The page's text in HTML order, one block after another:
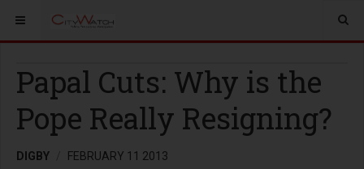
Papal Cuts: Why is the
Pope Really Resigning?
DIGBY FEBRUARY 11 2013